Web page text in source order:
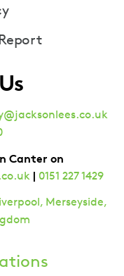
Canter on
| 0151 227 1429
Merseyside,